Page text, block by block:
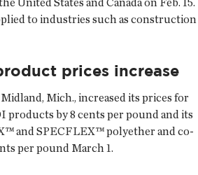
to industries such as construction
prices increase
Mich., increased its prices for
products by 8 cents per pound and its
and SPECFLEX™ polyether and co-
per pound March 1.